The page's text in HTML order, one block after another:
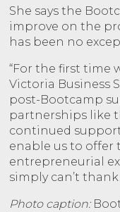
She says the
improve on the
has been no
“For the first time
Victoria Business
post-Bootcamp
partnerships like
continued
enable us to offer
entrepreneurial
simply can’t
Photo caption: